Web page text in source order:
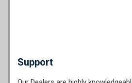
Support